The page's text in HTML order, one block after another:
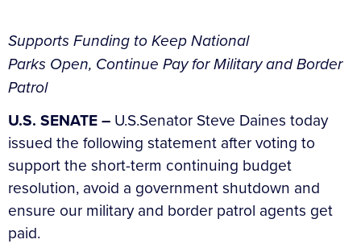
Supports Funding to Keep National
Parks Open, Continue Pay for Military and Border
Patrol
U.S. SENATE – U.S.Senator Steve Daines today
issued the following statement after voting to
support the short-term continuing budget
resolution, avoid a government shutdown and
ensure our military and border patrol agents get
paid.